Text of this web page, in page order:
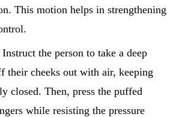
This motion helps in strengthening
the person to take a deep
their cheeks out with air, keeping
closed. Then, press the puffed
while resisting the pressure